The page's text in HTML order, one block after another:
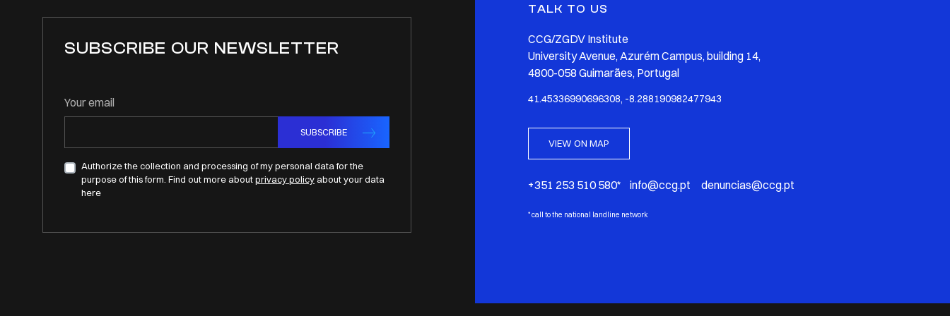
SUBSCRIBE OUR NEWSLETTER
Your email
SUBSCRIBE
Authorize the collection and processing of my personal data for the
purpose of this form. Find out more aboutprivacy policy about your data
here
TALK TO US
CCG/ZGDV Institute
University Avenue, Azurém Campus, building 14,
4800-058 Guimarães, Portugal
41.45336990696308, -8.288190982477943
VIEW ON MAP
+351 253 510 580* info@ccg.pt denuncias@ccg.pt
*call to the national landline network